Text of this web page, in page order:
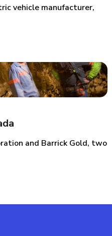
vehicle manufacturer,
and Barrick Gold, two